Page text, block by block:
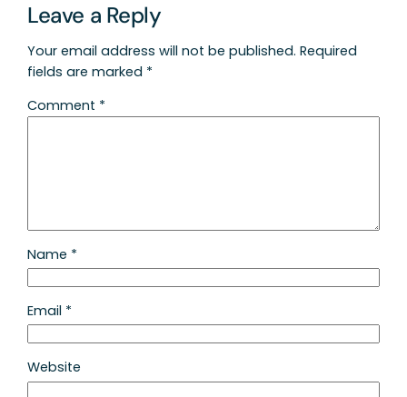
Leave a Reply
Your email address will not be published. Required
fields are marked *
Comment *
Name *
Email *
Website